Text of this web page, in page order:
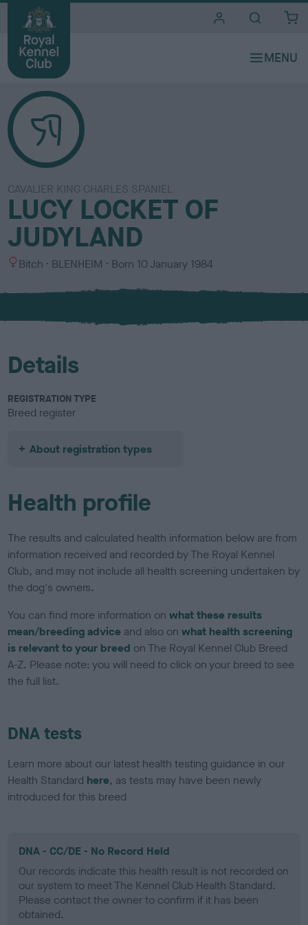
CAVALIER KING CHARLES SPANIEL
LUCY LOCKET OF
JUDYLAND
S
x
Bitch
C
l
u
BLENHEIM Born 10 January 1984
Details
REGISTRATION TYPE
Breed register
About registration types
Health profile
The results and calculated health information below are from
information received and recorded by The Royal Kennel
Club, and may not include all health screening undertaken by
the dog's owners.
You can find more information onwhat these results
mean/breeding advice and also onwhat health screening
is relevant to your breed on The Royal Kennel Club Breed
A-Z. Please note: you will need to click on your breed to see
the full list.
DNA tests
Learn more about our latest health testing guidance in our
Health Standard here, as tests may have been newly
introduced for this breed
DNA - CC/DE - No Record Held
Our records indicate this health result is not recorded on
our system to meet The Kennel Club Health Standard.
Please contact the owner to confirm if it has been
obtained.